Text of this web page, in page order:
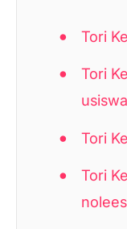
Tori
Tori
usiswa
Tori
Tori